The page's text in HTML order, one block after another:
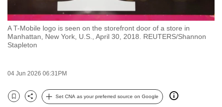
A T-Mobile logo is seen on the storefront door of a store in
Manhattan, New York, U.S., April 30, 2018. REUTERS/Shannon
Stapleton
04 Jun 2026 06:31PM
Bookmark
Share
Set CNA as your preferred source on Google
experience
with
CNA
be
secure